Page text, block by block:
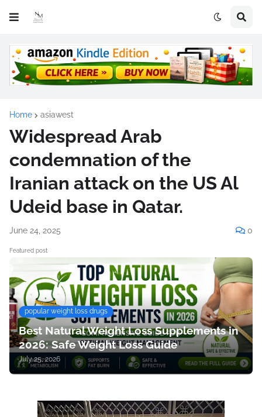
Home asiawest
Widespread Arab
condemnation of the
Iranian attack on the US Al
Udeid base in Qatar.
June 24, 2025 0
Featured post
popular weight loss drugs
Best Natural Weight Loss Supplements in
2026: Safe Weight Loss Guide
July 25, 2026